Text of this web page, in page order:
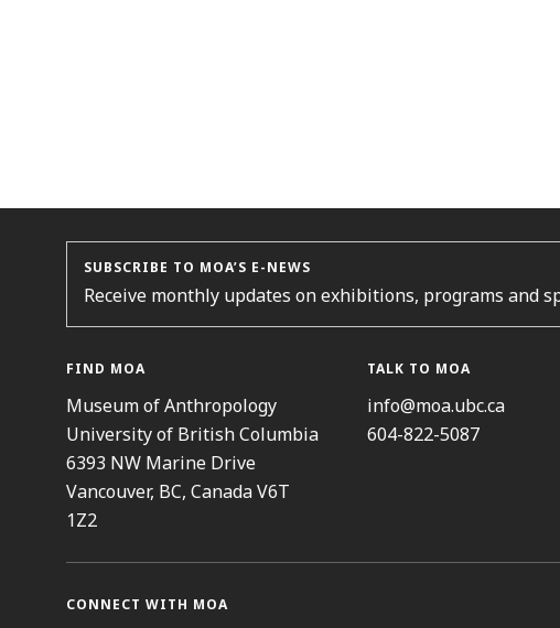
SUBSCRIBE TO MOA’S E-NEWS
Receive monthly updates on exhibitions, programs and
FIND MOA
Museum of Anthropology
University of British Columbia
6393 NW Marine Drive
Vancouver, BC, Canada V6T
1Z2
TALK TO MOA
info@moa.ubc.ca
604-822-5087
CONNECT WITH MOA